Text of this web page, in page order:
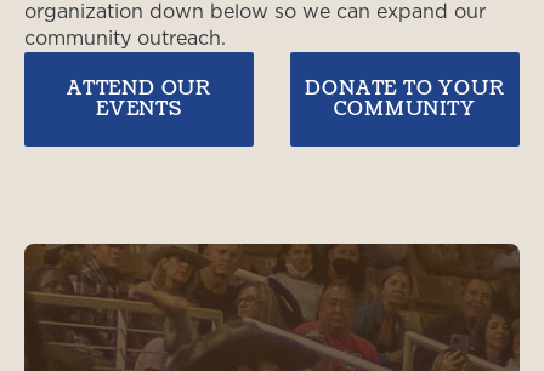
organization down below so we can expand our
community outreach.
ATTEND OUR
EVENTS
DONATE TO YOUR
COMMUNITY